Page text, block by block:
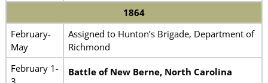
1864
February-
May
Assigned to Hunton’s Brigade, Department of
Richmond
February 1-
Battle of New Berne, North Carolina